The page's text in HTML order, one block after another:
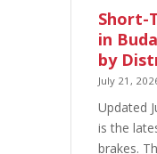
Short-
in
by
July 21,
Updated
is the
brakes.